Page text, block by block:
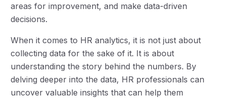
areas for improvement, and make data-driven
decisions.
When it comes to HR analytics, it is not just about
collecting data for the sake of it. It is about
understanding the story behind the numbers. By
delving deeper into the data, HR professionals can
uncover valuable insights that can help them